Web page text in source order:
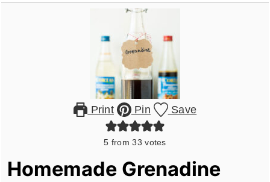
Print Pin Save
5 from33 votes
Homemade Grenadine